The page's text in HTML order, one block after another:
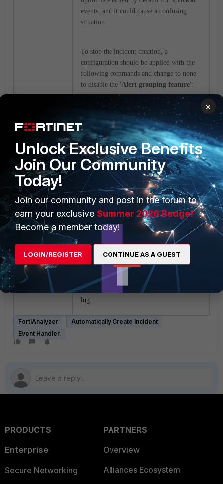
events, and it could cause a confusing
situation.
To stop the incident creation, a
configuration should be applied with the
following commands and change to none
to disable the 'Alert grouping feature':
config system log alert
set max-alert-count
<integer>
set min-severity-to-
raise-incident-by-grouping
{critical | high | none}
Note: The configuration applies to global
settings and affects all the ADOMs. After
setting the value to none, the incidents
Related documents:
XDR dashboard
log
FortiAnalyzer
Automatically Create Incident
Event Handler.
PRODUCTS
Enterprise
Secure Networking
PARTNERS
Overview
Alliances Ecosystem
×
Unlock Exclusive Benefits
Join Our Community
Today!
Join our community and post in the forum to
earn your exclusive Summer 2026 Badge!
Become a member today!
LOGIN/REGISTER CONTINUE AS A GUEST